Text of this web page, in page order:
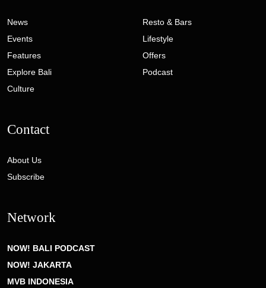
News
Events
Features
Explore Bali
Culture
Resto & Bars
Lifestyle
Offers
Podcast
Contact
About Us
Subscribe
Network
NOW! BALI PODCAST
NOW! JAKARTA
MVB INDONESIA